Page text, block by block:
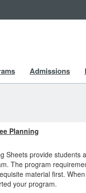
Admissions
Planning
Sheets provide
The program
material first.
your program.